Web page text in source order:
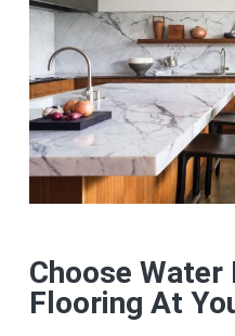
Choose
Flooring At